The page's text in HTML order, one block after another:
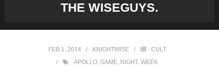
THE WISEGUYS.
FEB 1, 2014 KNIGHTWISE
CULT
APOLLO, GAME, NIGHT, WEEK